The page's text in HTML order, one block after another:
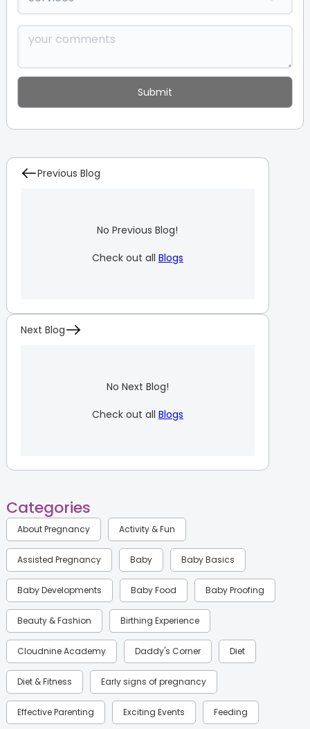
Previous Blog
No Previous Blog!
Check out all Blogs
Next Blog
No Next Blog!
Check out all Blogs
Categories
About Pregnancy Activity & Fun
Assisted Pregnancy Baby Baby Basics
Baby Developments Baby Food Baby Proofing
Beauty & Fashion Birthing Experience
Cloudnine Academy Daddy's Corner Diet
Diet & Fitness Early signs of pregnancy
Effective Parenting Exciting Events Feeding